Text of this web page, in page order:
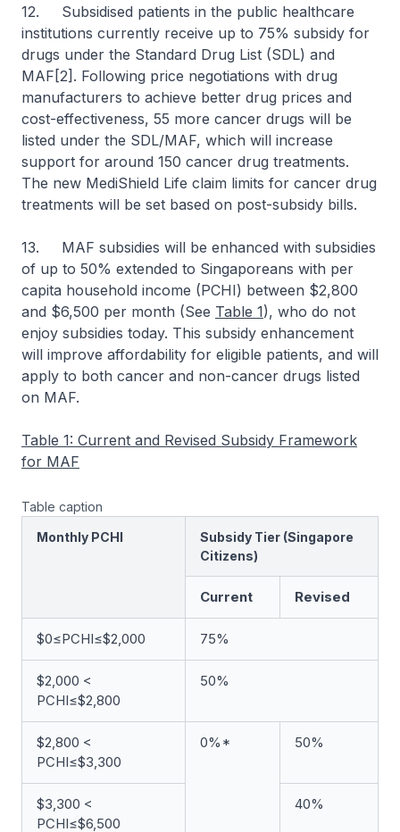
12. Subsidised patients in the public healthcare
institutions currently receive up to 75% subsidy for
drugs under the Standard Drug List (SDL) and
MAF[2]. Following price negotiations with drug
manufacturers to achieve better drug prices and
cost-effectiveness, 55 more cancer drugs will be
listed under the SDL/MAF, which will increase
support for around 150 cancer drug treatments.
The new MediShield Life claim limits for cancer drug
treatments will be set based on post-subsidy bills.
13. MAF subsidies will be enhanced with subsidies
of up to 50% extended to Singaporeans with per
capita household income (PCHI) between $2,800
and $6,500 per month (See Table 1), who do not
enjoy subsidies today. This subsidy enhancement
will improve affordability for eligible patients, and will
apply to both cancer and non-cancer drugs listed
on MAF.
Table 1: Current and Revised Subsidy Framework
for MAF
Table caption
Monthly PCHI
Subsidy Tier (Singapore
Citizens)
Current Revised
$0≤PCHI≤$2,000 75%
$2,000 <
PCHI≤$2,800
50%
$2,800 <
PCHI≤$3,300
0%* 50%
$3,300 <
PCHI≤$6,500
40%